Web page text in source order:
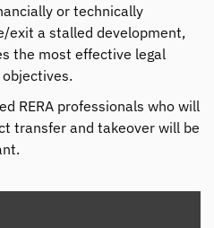
or technically
exit a stalled development,
the most effective legal
RERA professionals who will
transfer and takeover will be